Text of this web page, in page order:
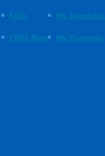
FAQs
EBOS Blog
My Templates
My Payments